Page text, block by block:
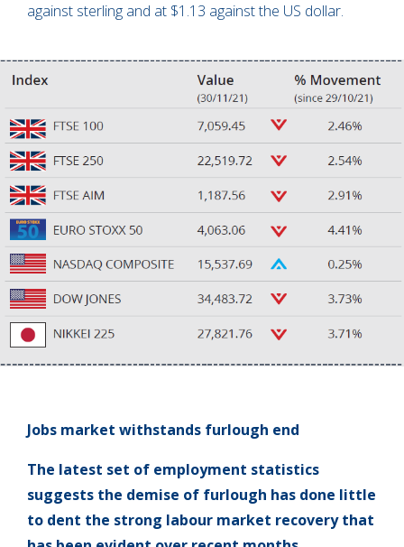
against sterling and at $1.13 against the US dollar.
Jobs market withstands furlough end
The latest set of employment statistics
suggests the demise of furlough has done little
to dent the strong labour market recovery that